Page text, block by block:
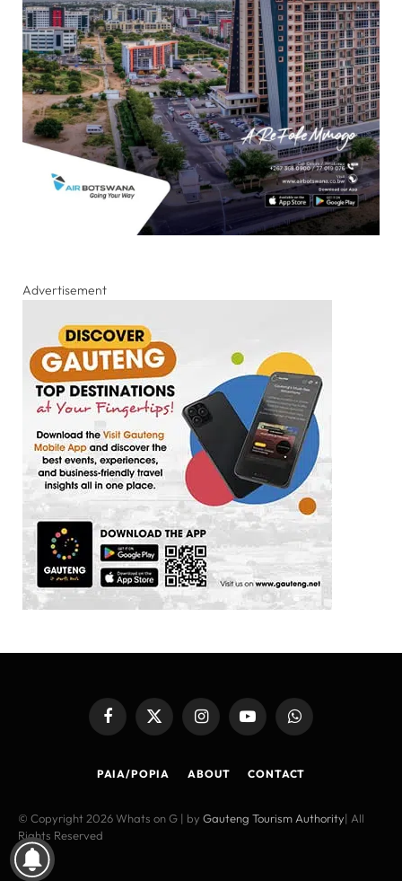
Advertisement
FacebookX
(Twitter)
InstagramYouTubeWhatsApp
PAIA/POPIA ABOUT CONTACT
© Copyright 2026 Whats on G | by Gauteng Tourism Authority| All
Rights Reserved